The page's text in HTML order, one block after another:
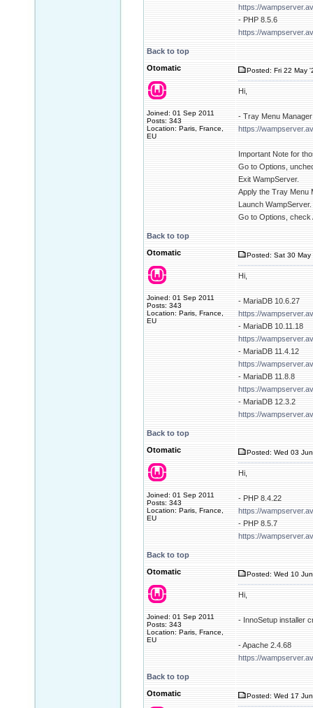
https://
- PHP 8.5.6
https://
Back to top
Otomatic
Joined: 01 Sep 2011
Posts: 343
Location: Paris, France,
EU
Posted: Fri 22 May
Hi,
- Tray Menu
https://
Important Note for
Go to Options,
Exit WampServer.
Apply the Tray Menu
Launch WampServer.
Go to Options, check
Back to top
Otomatic
Joined: 01 Sep 2011
Posts: 343
Location: Paris, France,
EU
Posted: Sat 30
Hi,
- MariaDB 10.6.27
https://
- MariaDB 10.11.18
https://
- MariaDB 11.4.12
https://
- MariaDB 11.8.8
https://
- MariaDB 12.3.2
https://
Back to top
Otomatic
Joined: 01 Sep 2011
Posts: 343
Location: Paris, France,
EU
Posted: Wed 03
Hi,
- PHP 8.4.22
https://
- PHP 8.5.7
https://
Back to top
Otomatic
Joined: 01 Sep 2011
Posts: 343
Location: Paris, France,
EU
Posted: Wed 10
Hi,
- InnoSetup installer
- Apache 2.4.68
https://
Back to top
Otomatic
Posted: Wed 17